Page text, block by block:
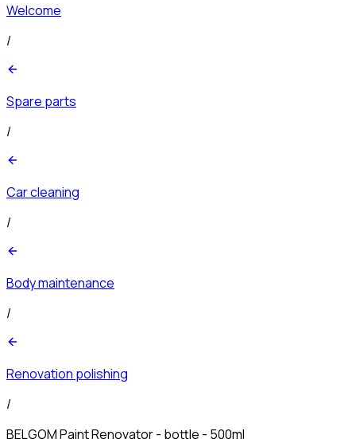
Welcome
/
Spare parts
/
Car cleaning
/
Body maintenance
/
Renovation polishing
/
BELGOM Paint Renovator - bottle - 500ml